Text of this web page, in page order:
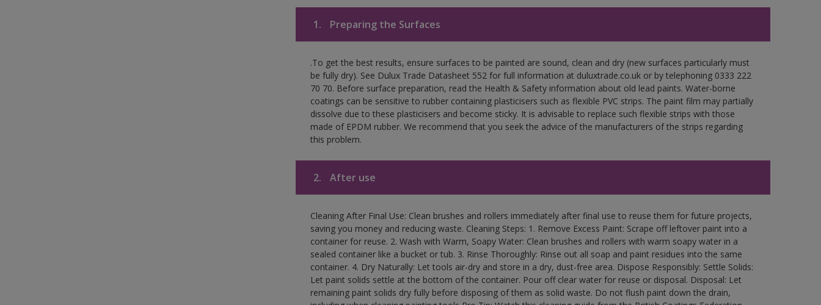
1. Preparing the Surfaces
.To get the best results, ensure surfaces to be painted are sound, clean and dry (new surfaces particularly must
be fully dry). See Dulux Trade Datasheet 552 for full information at duluxtrade.co.uk or by telephoning 0333 222
70 70. Before surface preparation, read the Health & Safety information about old lead paints. Water-borne
coatings can be sensitive to rubber containing plasticisers such as flexible PVC strips. The paint film may partially
dissolve due to these plasticisers and become sticky. It is advisable to replace such flexible strips with those
made of EPDM rubber. We recommend that you seek the advice of the manufacturers of the strips regarding
this problem.
2. After use
Cleaning After Final Use: Clean brushes and rollers immediately after final use to reuse them for future projects,
saving you money and reducing waste. Cleaning Steps: 1. Remove Excess Paint: Scrape off leftover paint into a
container for reuse. 2. Wash with Warm, Soapy Water: Clean brushes and rollers with warm soapy water in a
sealed container like a bucket or tub. 3. Rinse Thoroughly: Rinse out all soap and paint residues into the same
container. 4. Dry Naturally: Let tools air-dry and store in a dry, dust-free area. Dispose Responsibly: Settle Solids:
Let paint solids settle at the bottom of the container. Pour off clear water for reuse or disposal. Disposal: Let
remaining paint solids dry fully before disposing of them as solid waste. Do not flush paint down the drain,